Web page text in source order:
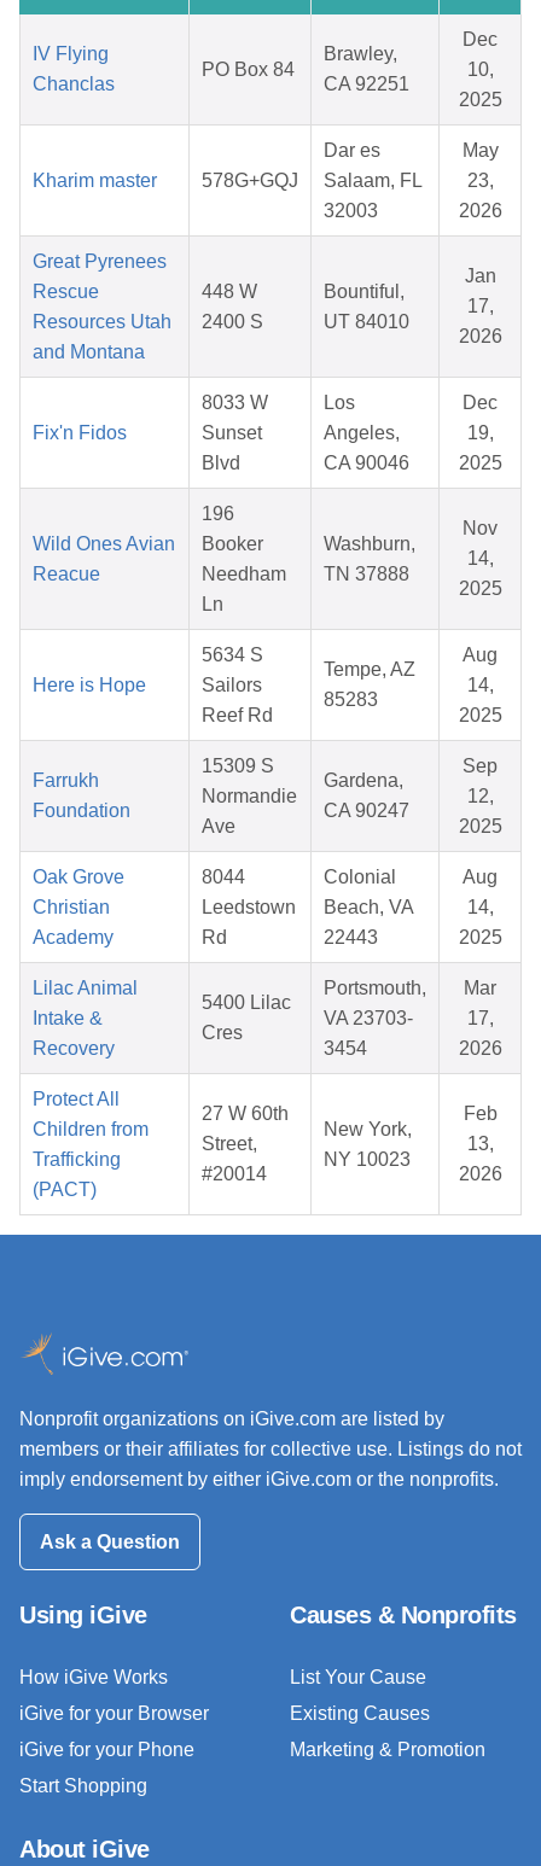
IV Flying
Chanclas
PO Box 84
Brawley,
CA 92251
Dec
10,
2025
Kharim master 578G+GQJ
Dar es
Salaam, FL
32003
May
23,
2026
Great Pyrenees
Rescue
Resources Utah
and Montana
448 W
2400 S
Bountiful,
UT 84010
Jan
17,
2026
Fix'n Fidos
8033 W
Sunset
Blvd
Los
Angeles,
CA 90046
Dec
19,
2025
Wild Ones Avian
Reacue
196
Booker
Needham
Ln
Washburn,
TN 37888
Nov
14,
2025
Here is Hope
5634 S
Sailors
Reef Rd
Tempe, AZ
85283
Aug
14,
2025
Farrukh
Foundation
15309 S
Normandie
Ave
Gardena,
CA 90247
Sep
12,
2025
Oak Grove
Christian
Academy
8044
Leedstown
Rd
Colonial
Beach, VA
22443
Aug
14,
2025
Lilac Animal
Intake &
Recovery
5400 Lilac
Cres
Portsmouth,
VA 23703-
3454
Mar
17,
2026
Protect All
Children from
Trafficking
(PACT)
27 W 60th
Street,
#20014
New York,
NY 10023
Feb
13,
2026
Nonprofit organizations on iGive.com are listed by
members or their affiliates for collective use. Listings do not
imply endorsement by either iGive.com or the nonprofits.
Ask a Question
Using iGive
How iGive Works
iGive for your Browser
iGive for your Phone
Start Shopping
Causes & Nonprofits
List Your Cause
Existing Causes
Marketing & Promotion
About iGive